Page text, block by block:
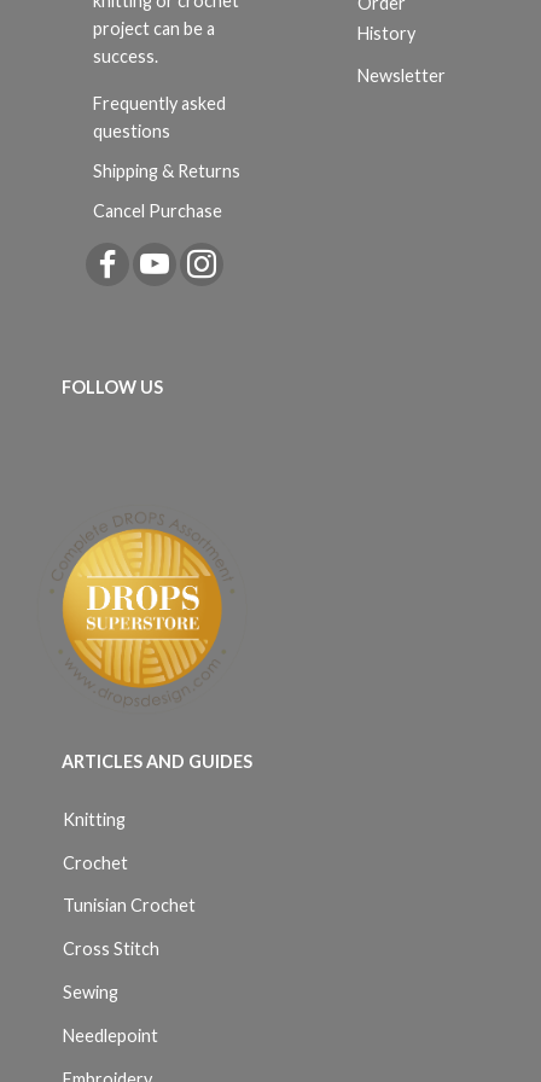
project can be a
success.
Frequently asked
questions
Shipping & Returns
Cancel Purchase
History
Newsletter
FOLLOW US
ARTICLES AND GUIDES
Knitting
Crochet
Tunisian Crochet
Cross Stitch
Sewing
Needlepoint